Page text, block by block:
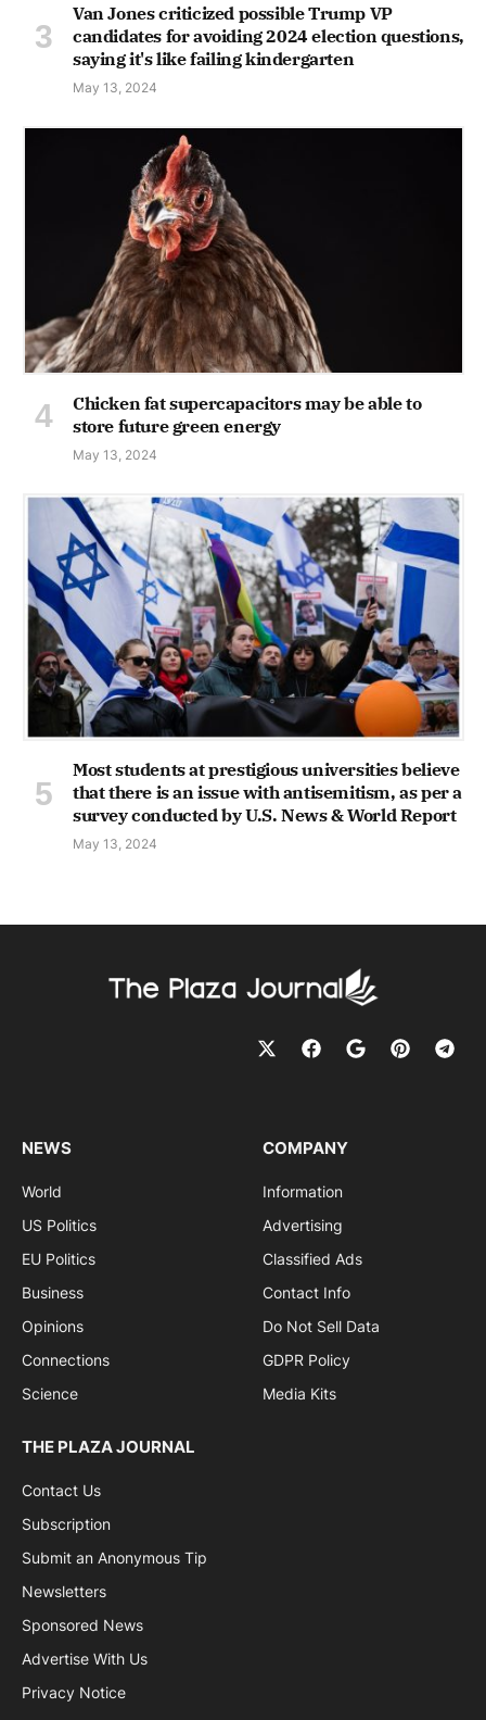
Van Jones criticized possible Trump VP
candidates for avoiding 2024 election questions,
saying it's like failing kindergarten
May 13, 2024
Chicken fat supercapacitors may be able to
store future green energy
May 13, 2024
Most students at prestigious universities believe
that there is an issue with antisemitism, as per a
survey conducted by U.S. News & World Report
May 13, 2024
NEWS
World
US Politics
EU Politics
Business
Opinions
Connections
Science
COMPANY
Information
Advertising
Classified Ads
Contact Info
Do Not Sell Data
GDPR Policy
Media Kits
THE PLAZA JOURNAL
Contact Us
Subscription
Submit an Anonymous Tip
Newsletters
Sponsored News
Advertise With Us
Privacy Notice